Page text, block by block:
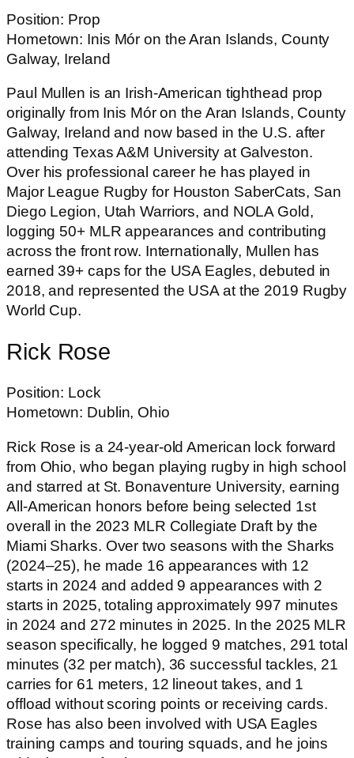
Position: Prop
Hometown: Inis Mór on the Aran Islands, County
Galway, Ireland
Paul Mullen is an Irish-American tighthead prop
originally from Inis Mór on the Aran Islands, County
Galway, Ireland and now based in the U.S. after
attending Texas A&M University at Galveston.
Over his professional career he has played in
Major League Rugby for Houston SaberCats, San
Diego Legion, Utah Warriors, and NOLA Gold,
logging 50+ MLR appearances and contributing
across the front row. Internationally, Mullen has
earned 39+ caps for the USA Eagles, debuted in
2018, and represented the USA at the 2019 Rugby
World Cup.
Rick Rose
Position: Lock
Hometown: Dublin, Ohio
Rick Rose is a 24-year-old American lock forward
from Ohio, who began playing rugby in high school
and starred at St. Bonaventure University, earning
All-American honors before being selected 1st
overall in the 2023 MLR Collegiate Draft by the
Miami Sharks. Over two seasons with the Sharks
(2024–25), he made 16 appearances with 12
starts in 2024 and added 9 appearances with 2
starts in 2025, totaling approximately 997 minutes
in 2024 and 272 minutes in 2025. In the 2025 MLR
season specifically, he logged 9 matches, 291 total
minutes (32 per match), 36 successful tackles, 21
carries for 61 meters, 12 lineout takes, and 1
offload without scoring points or receiving cards.
Rose has also been involved with USA Eagles
training camps and touring squads, and he joins